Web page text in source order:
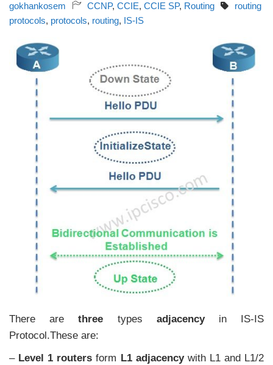
gokhankosem
CCNP, CCIE, CCIE SP, Routing
routing
protocols, protocols, routing, IS-IS
There arethree types adjacency in IS-IS
Protocol.These are:
– Level 1 routers form L1 adjacencywith L1 and L1/2